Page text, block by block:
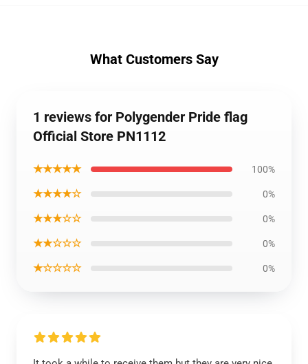
What Customers Say
1 reviews for Polygender Pride flag
Official Store PN1112
★★★★★ 100%
★★★★☆ 0%
★★★☆☆ 0%
★★☆☆☆ 0%
★☆☆☆☆ 0%